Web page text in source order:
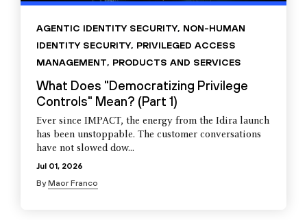
AGENTIC IDENTITY SECURITY, NON-HUMAN
IDENTITY SECURITY, PRIVILEGED ACCESS
MANAGEMENT, PRODUCTS AND SERVICES
What Does "Democratizing Privilege
Controls" Mean? (Part 1)
Ever since IMPACT, the energy from the Idira launch
has been unstoppable. The customer conversations
have not slowed dow...
Jul 01, 2026
ByMaor Franco